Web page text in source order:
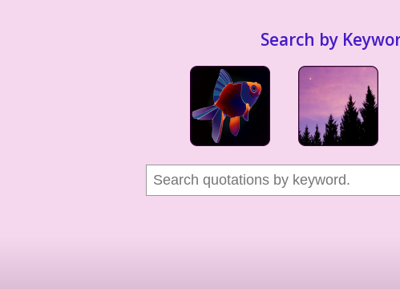
Search by